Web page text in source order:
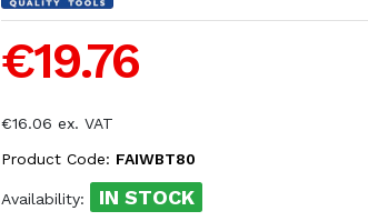
€19.76
€16.06 ex. VAT
Product Code: FAIWBT80
Availability: IN STOCK